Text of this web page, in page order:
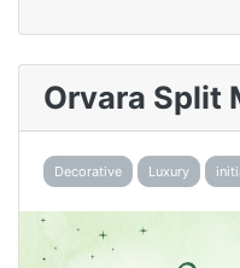
Orvara Split
Decorative Luxury